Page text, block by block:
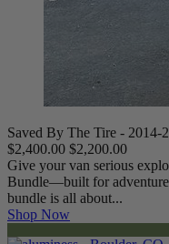
Saved By The Tire - 2014-
$2,400.00 $2,200.00
Give your van serious
Bundle—built for
bundle is all about...
Shop Now